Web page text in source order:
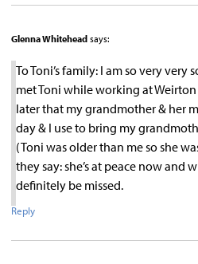
Glenna Whitehead says:
To Toni’s family: I am so very very
met Toni while working at
later that my grandmother & her
day & I use to bring my
(Toni was older than me so she
they say: she’s at peace now and
definitely be missed.
Reply